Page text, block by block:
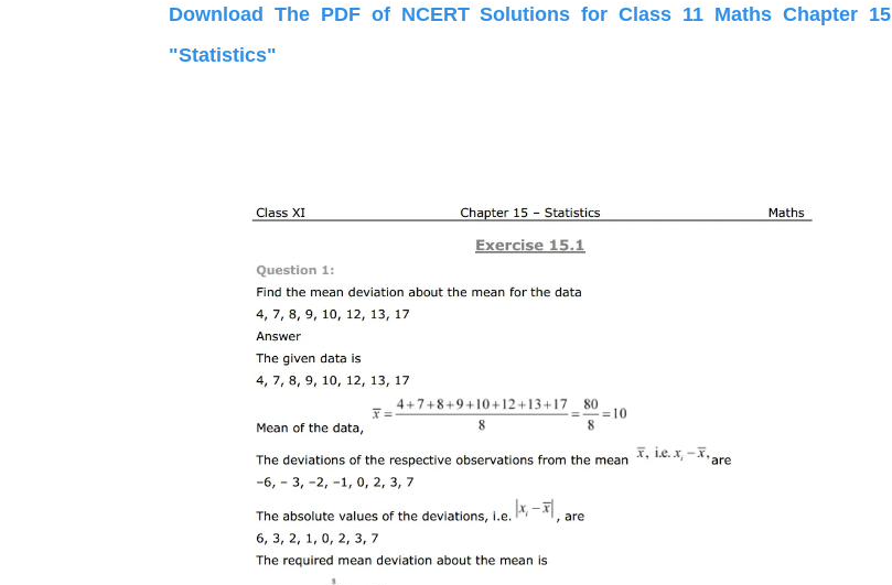
Download The PDF of NCERT Solutions for Class 11 Maths Chapter 15
"Statistics"